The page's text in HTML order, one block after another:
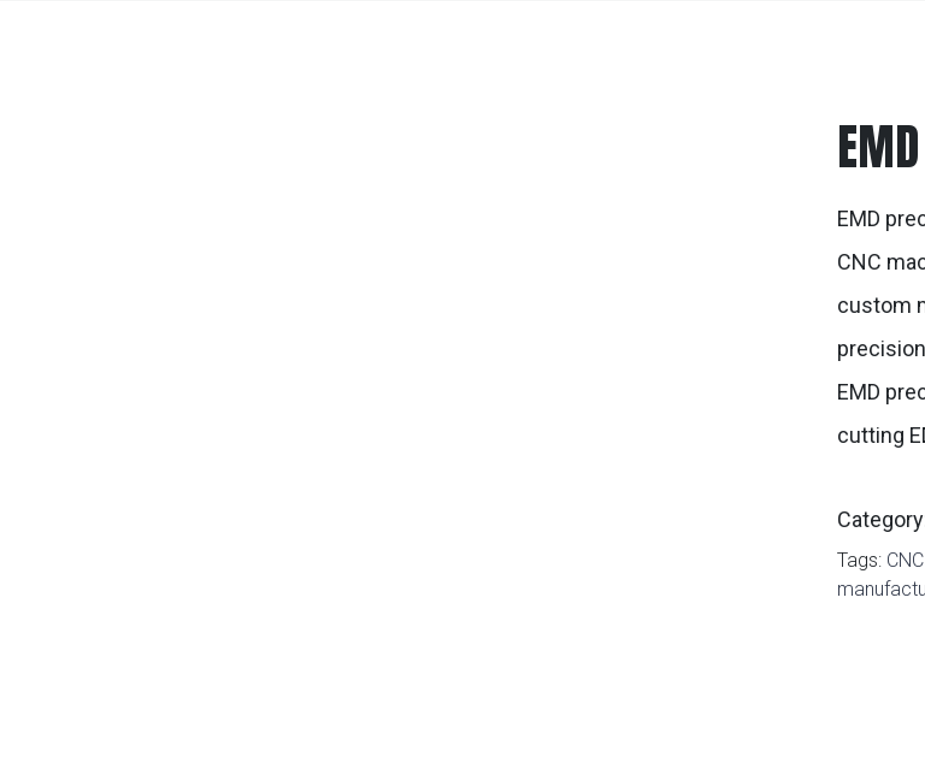
EMD
CNC
custom
EMD
cutting
Tags: